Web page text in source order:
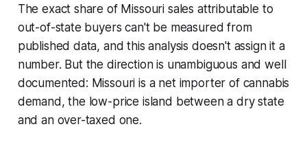
The exact share of Missouri sales attributable to
out-of-state buyers can't be measured from
published data, and this analysis doesn't assign it a
number. But the direction is unambiguous and well
documented: Missouri is a net importer of cannabis
demand, the low-price island between a dry state
and an over-taxed one.